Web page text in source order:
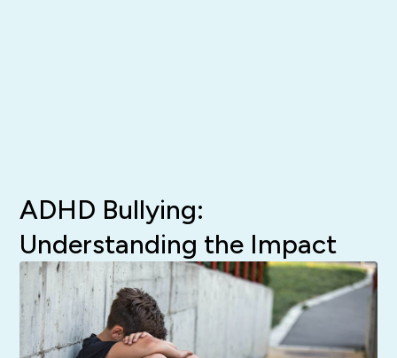
ADHD Bullying:
Understanding the Impact